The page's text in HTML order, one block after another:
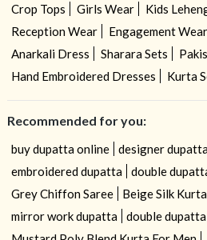
Crop Tops
Girls Wear Kids
Reception Wear
Engagement Wear
Anarkali Dress
Sharara Sets
Hand Embroidered Dresses
Kurta
Recommended for you:
buy dupatta online designer
embroidered dupatta
double
Grey Chiffon Saree
Beige Silk
mirror work dupatta
double